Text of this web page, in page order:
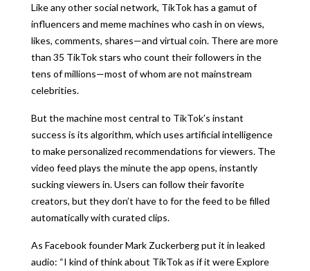
Like any other social network, TikTok has a gamut of
influencers and meme machines who cash in on views,
likes, comments, shares—and virtual coin. There are more
than 35 TikTok stars who count their followers in the
tens of millions—most of whom are not mainstream
celebrities.
But the machine most central to TikTok’s instant
success is its algorithm, which uses artificial intelligence
to make personalized recommendations for viewers. The
video feed plays the minute the app opens, instantly
sucking viewers in. Users can follow their favorite
creators, but they don’t have to for the feed to be filled
automatically with curated clips.
As Facebook founder Mark Zuckerberg put it in leaked
audio: “I kind of think about TikTok as if it were Explore